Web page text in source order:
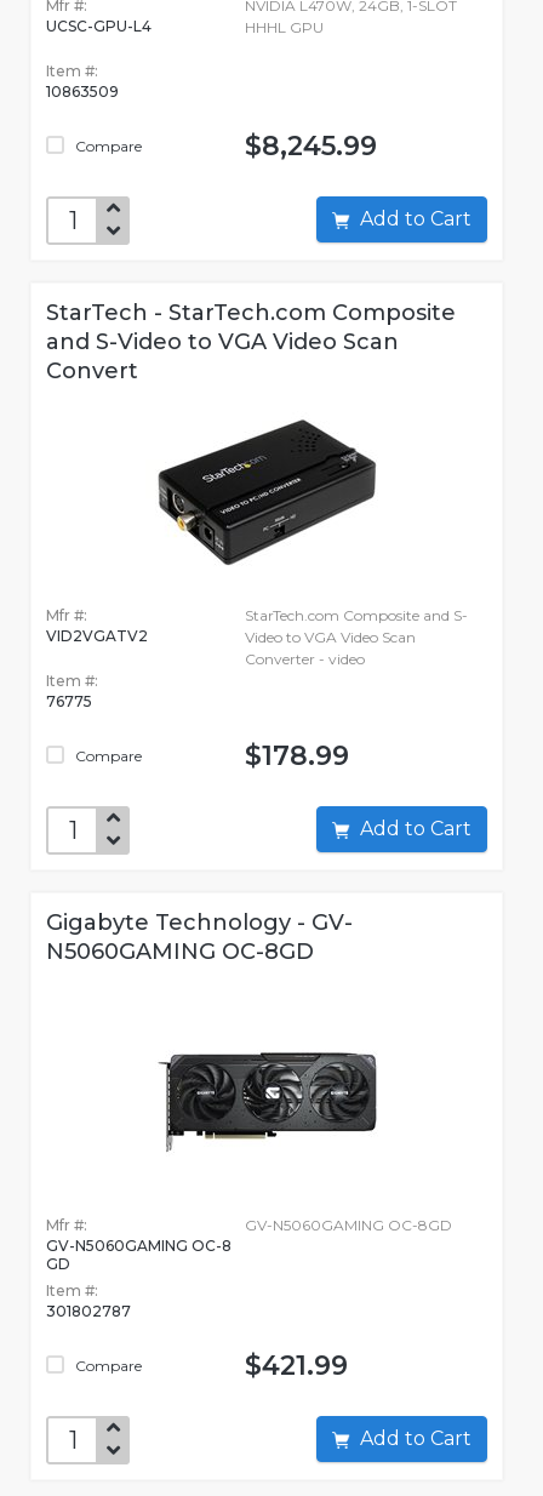
Mfr #:
UCSC-GPU-L4
Item #:
10863509
Compare
NVIDIA L470W, 24GB, 1-SLOT
HHHL GPU
$8,245.99
Add to Cart
StarTech - StarTech.com Composite
and S-Video to VGA Video Scan
Convert
Mfr #:
VID2VGATV2
Item #:
76775
Compare
StarTech.com Composite and S-
Video to VGA Video Scan
Converter - video
$178.99
Add to Cart
Gigabyte Technology - GV-
N5060GAMING OC-8GD
Mfr #:
GV-N5060GAMING OC-8
GD
Item #:
301802787
Compare
GV-N5060GAMING OC-8GD
$421.99
Add to Cart